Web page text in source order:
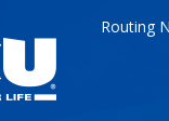
Routing